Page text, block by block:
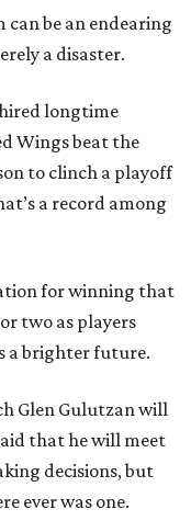
can be an endearing
a disaster.
longtime
Wings beat the
to clinch a playoff
a record among
for winning that
two as players
a brighter future.
Glen Gulutzan will
that he will meet
decisions, but
ever was one.